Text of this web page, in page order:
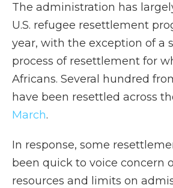
The administration has
U.S. refugee resettlement
year, with the exception of a
process of resettlement for
Africans. Several hundred
have been resettled across
March.
In response, some
been quick to voice concern
resources and limits on